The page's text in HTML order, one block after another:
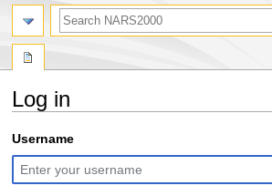
Log in
Jump
to
navigation
Jump
to
search
Username
search